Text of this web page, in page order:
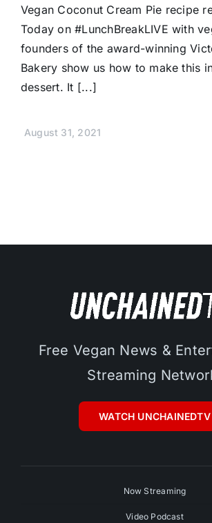
Vegan Coconut Cream Pie recipe
Today on #LunchBreakLIVE with
founders of the award-winning
Bakery show us how to make this
dessert. It [...]
August 31, 2021
Free Vegan News &
Streaming
WATCH UNCHAINEDTV
Now Streaming
Video Podcast